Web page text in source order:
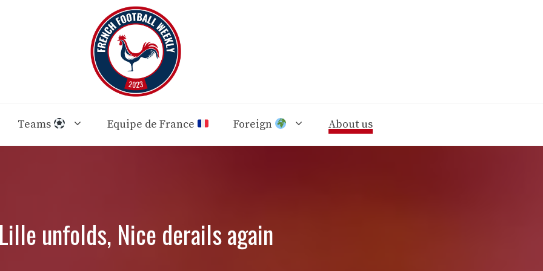
Teams Equipe de France Foreign About us
Lille unfolds, Nice derails again